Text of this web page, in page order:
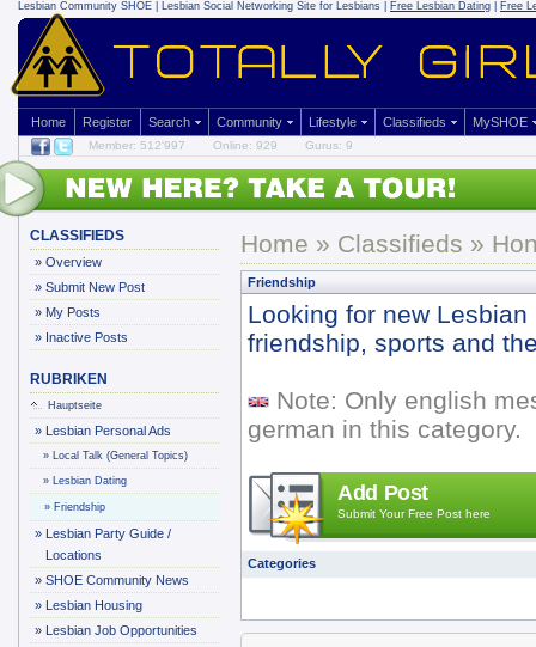
Lesbian Community SHOE | Lesbian Social Networking Site for Lesbians | Free Lesbian Dating Free
Home Register Search Community Lifestyle Classifieds MySHOE
Member: 512'997 Online: 929 Gurus: 9
CLASSIFIEDS
» Overview
» Submit New Post
» My Posts
» Inactive Posts
RUBRIKEN
Hauptseite
» Lesbian Personal Ads
» Local Talk (General Topics)
» Lesbian Dating
» Friendship
» Lesbian Party Guide /
Locations
» SHOE Community News
» Lesbian Housing
» Lesbian Job Opportunities
Home » Classifieds »
Friendship
Looking for new
friendship, sports and
Note: Only english
german in this category.
Add Post
Submit Your Free Post here
Categories